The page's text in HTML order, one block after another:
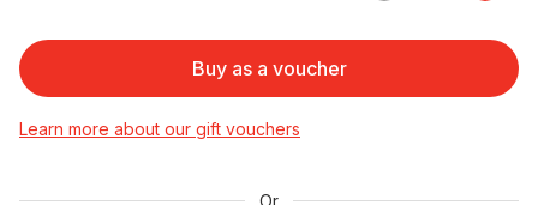
Buy as a voucher
Learn more about our gift vouchers
Or